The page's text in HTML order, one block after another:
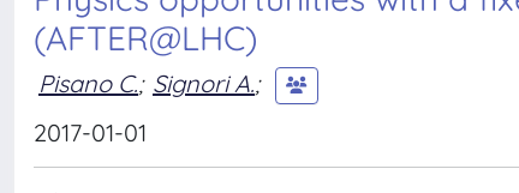
(AFTER@LHC)
Pisano C.; Signori A.;
2017-01-01